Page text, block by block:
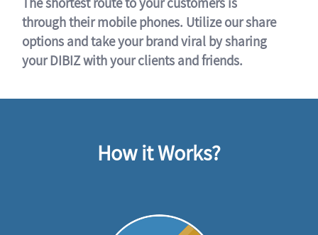
through their mobile phones. Utilize our share
options and take your brand viral by sharing
your DIBIZ with your clients and friends.
How it Works?